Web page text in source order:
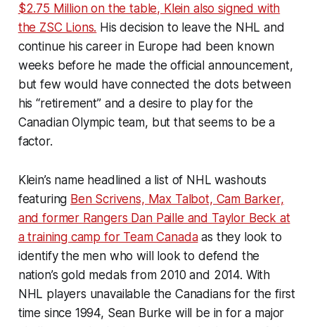
$2.75 Million on the table, Klein also signed with
the ZSC Lions. His decision to leave the NHL and
continue his career in Europe had been known
weeks before he made the official announcement,
but few would have connected the dots between
his “retirement” and a desire to play for the
Canadian Olympic team, but that seems to be a
factor.
Klein’s name headlined a list of NHL washouts
featuring Ben Scrivens, Max Talbot, Cam Barker,
and former Rangers Dan Paille and Taylor Beck at
a training camp for Team Canadaas they look to
identify the men who will look to defend the
nation’s gold medals from 2010 and 2014. With
NHL players unavailable the Canadians for the first
time since 1994, Sean Burke will be in for a major